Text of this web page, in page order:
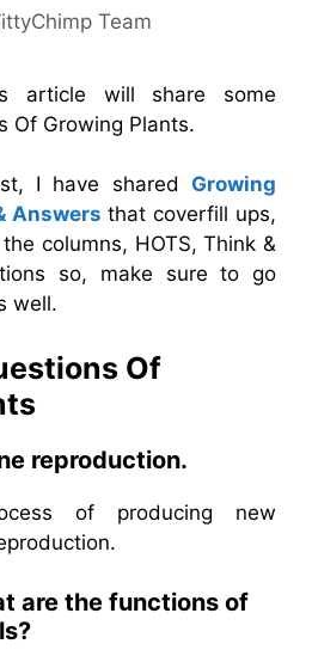
Team
article will share some
Of Growing Plants.
I have shared Growing
Answers that coverfill ups,
columns, HOTS, Think &
so, make sure to go
well.
Of
reproduction.
of producing new
are the functions of